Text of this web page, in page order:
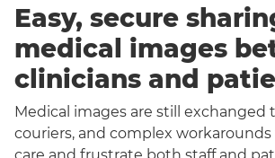
Easy, secure
medical images
clinicians and
Medical images are still exchanged
couriers, and complex